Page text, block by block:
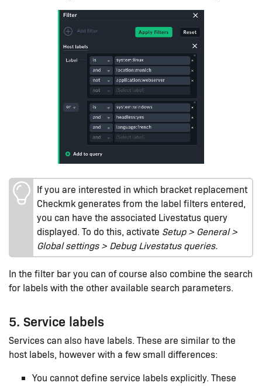
If you are interested in which bracket replacement
Checkmk generates from the label filters entered,
you can have the associated Livestatus query
displayed. To do this, activate Setup > General >
Global settings > Debug Livestatus queries.
In the filter bar you can of course also combine the search
for labels with the other available search parameters.
5. Service labels
Services can also have labels. These are similar to the
host labels, however with a few small differences:
You cannot define service labels explicitly. These